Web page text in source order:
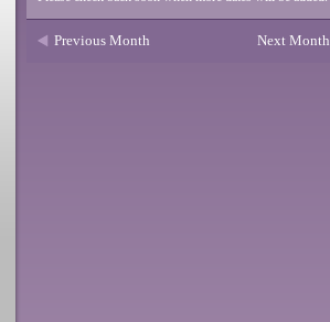
Previous Month Next Month